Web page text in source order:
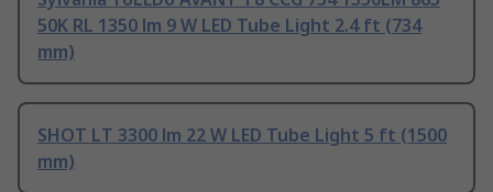
50K RL 1350 lm 9 W LED Tube Light 2.4 ft (734
mm)
SHOT LT 3300 lm 22 W LED Tube Light 5 ft (1500
mm)